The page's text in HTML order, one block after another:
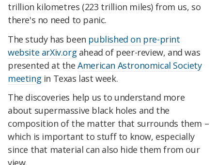
trillion kilometres (223 trillion miles) from us, so
there's no need to panic.
The study has been published on pre-print
website arXiv.org ahead of peer-review, and was
presented at theAmerican Astronomical Society
meeting in Texas last week.
The discoveries help us to understand more
about supermassive black holes and the
composition of the matter that surrounds them –
which is important to stuff to know, especially
since that material can also hide them from our